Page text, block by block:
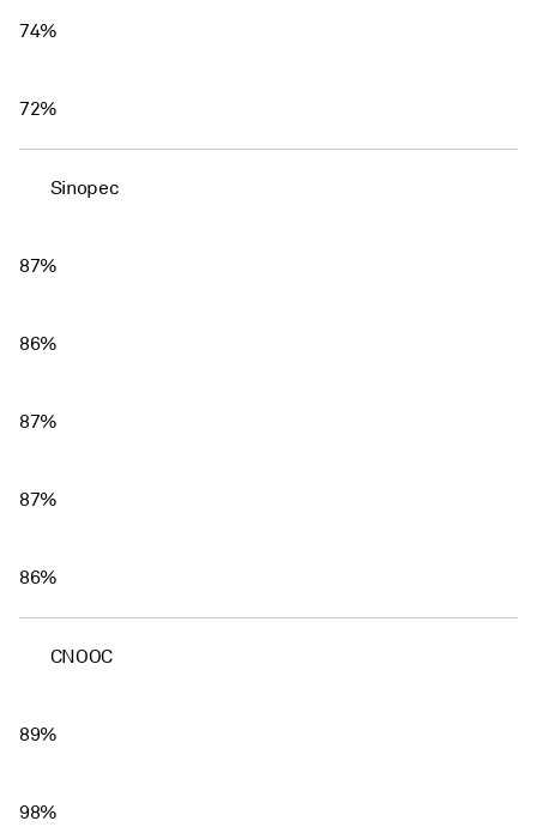
74%
72%
Sinopec
87%
86%
87%
87%
86%
CNOOC
89%
98%